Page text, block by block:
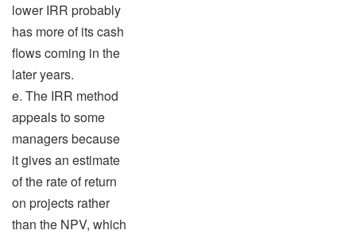
lower IRR probably
has more of its cash
flows coming in the
later years.
e. The IRR method
appeals to some
managers because
it gives an estimate
of the rate of return
on projects rather
than the NPV, which